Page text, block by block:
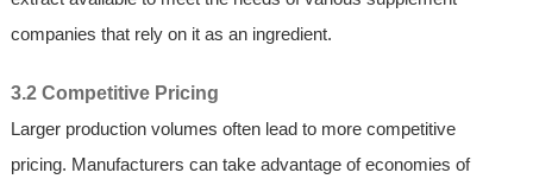
companies that rely on it as an ingredient.
3.2 Competitive Pricing
Larger production volumes often lead to more competitive
pricing. Manufacturers can take advantage of economies of